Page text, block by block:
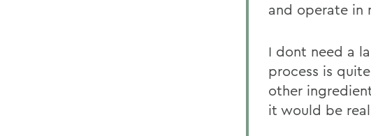
and operate in
I dont need a
process is
other
it would be